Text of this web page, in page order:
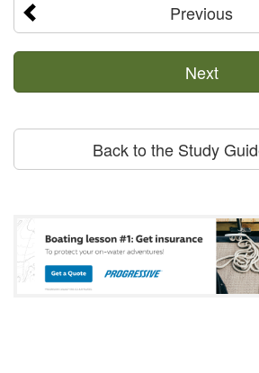
Previous
Next
Back to the Study